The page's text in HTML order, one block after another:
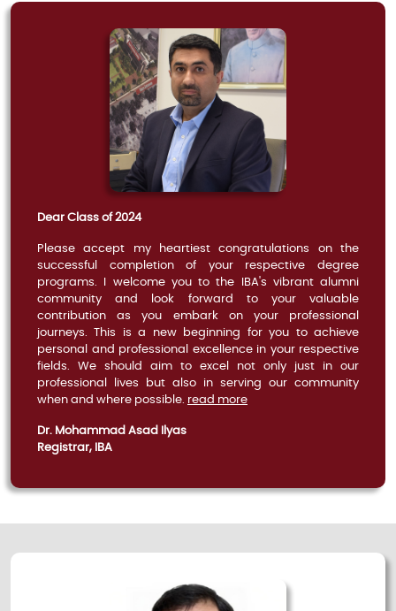
Dear Class of 2024
Please accept my heartiest congratulations on the
successful completion of your respective degree
programs. I welcome you to the IBA's vibrant alumni
community and look forward to your valuable
contribution as you embark on your professional
journeys. This is a new beginning for you to achieve
personal and professional excellence in your respective
fields. We should aim to excel not only just in our
professional lives but also in serving our community
when and where possible. read more
Dr. Mohammad Asad Ilyas
Registrar, IBA